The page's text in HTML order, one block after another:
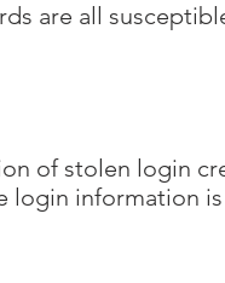
are all
of stolen login
login information